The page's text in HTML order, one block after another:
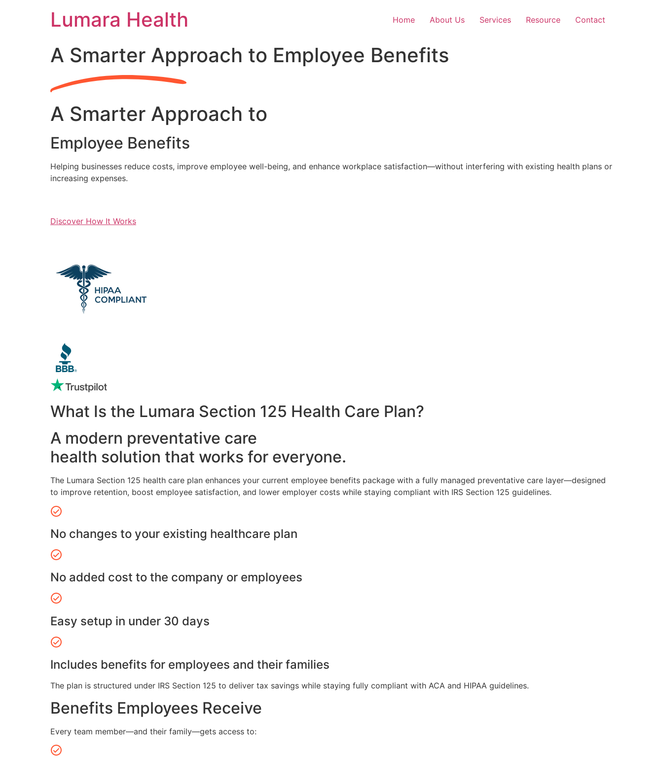
Lumara Health Home About Us Services Resource Contact
A Smarter Approach to Employee Benefits
A Smarter Approach to
Employee Benefits
Helping businesses reduce costs, improve employee well-being, and enhance workplace satisfaction—without interfering with existing health plans or
increasing expenses.
Discover How It Works
What Is the Lumara Section 125 Health Care Plan?
A modern preventative care
health solution that works for everyone.
The Lumara Section 125 health care plan enhances your current employee benefits package with a fully managed preventative care layer—designed
to improve retention, boost employee satisfaction, and lower employer costs while staying compliant with IRS Section 125 guidelines.
No changes to your existing healthcare plan
No added cost to the company or employees
Easy setup in under 30 days
Includes benefits for employees and their families
The plan is structured under IRS Section 125 to deliver tax savings while staying fully compliant with ACA and HIPAA guidelines.
Benefits Employees Receive
Every team member—and their family—gets access to: